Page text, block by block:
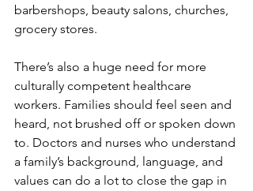
barbershops, beauty salons, churches,
grocery stores.
There’s also a huge need for more
culturally competent healthcare
workers. Families should feel seen and
heard, not brushed off or spoken down
to. Doctors and nurses who understand
a family’s background, language, and
values can do a lot to close the gap in